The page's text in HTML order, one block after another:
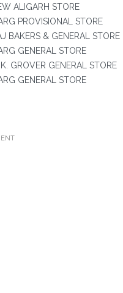
ALIGARH STORE
PROVISIONAL STORE
BAKERS & GENERAL STORE
GENERAL STORE
K. GROVER GENERAL STORE
GENERAL STORE